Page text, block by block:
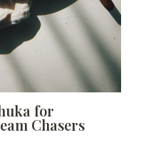
for
Chasers